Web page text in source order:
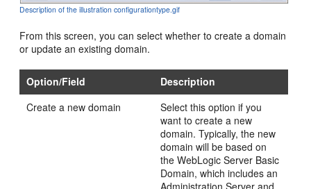
Description of the illustration configurationtype.gif
From this screen, you can select whether to create a domain
or update an existing domain.
Option/Field
Description
Create a new domain
Select this option if you
want to create a new
domain. Typically, the new
domain will be based on
the WebLogic Server Basic
Domain, which includes an